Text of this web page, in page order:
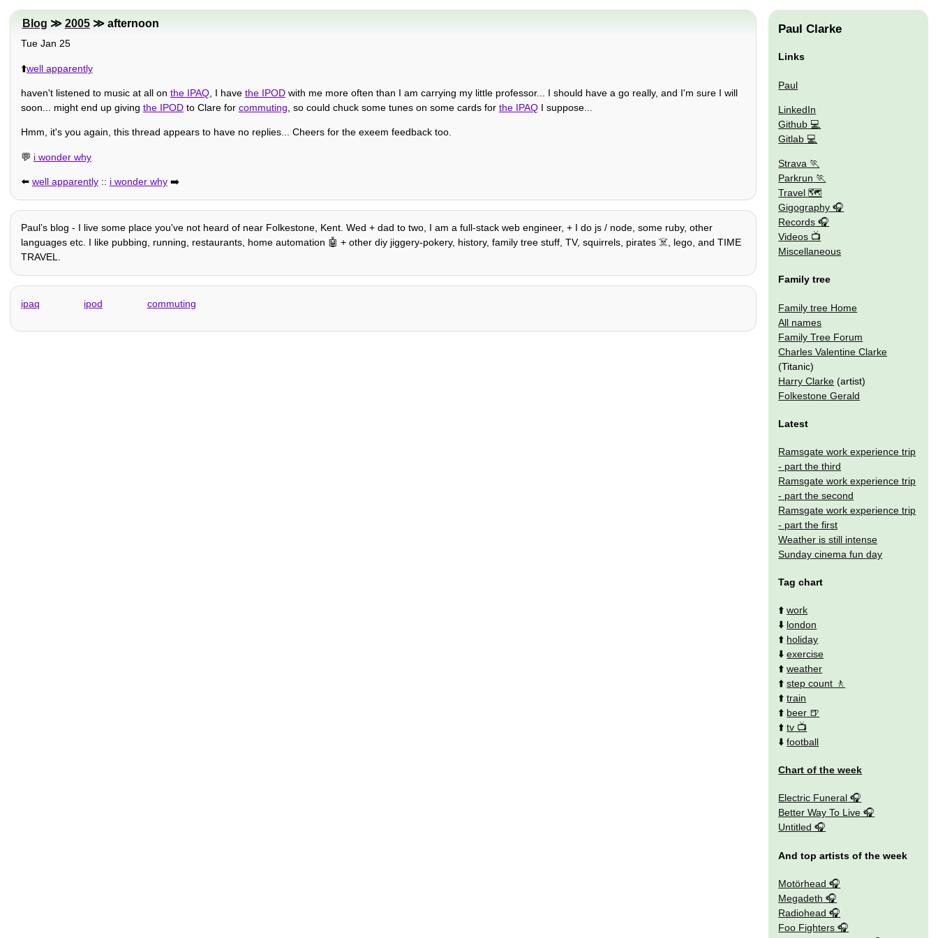
Blog ≫ 2005≫ afternoon
Tue Jan 25
⬆️well apparently
haven't listened to music at all on the IPAQ, I have the IPODwith me more often than I am carrying my little professor... I should have a go really, and I'm sure I will
soon... might end up giving the IPODto Clare for commuting , so could chuck some tunes on some cards for the IPAQI suppose...
Hmm, it's you again, this thread appears to have no replies... Cheers for the exeem feedback too.
💬 i wonder why
⬅️ well apparently:: i wonder why➡️
Paulʼs blog - I live some place you've not heard of near Folkestone, Kent. Wed + dad to two, I am a full-stack web engineer, + I do js / node, some ruby, other
languages etc. I like pubbing, running, restaurants, home automation 🤖 + other diy jiggery-pokery, history, family tree stuff, TV, squirrels, pirates ☠️, lego, and TIME
TRAVEL.
ipaq ipod commuting
Paul Clarke
Links
Paul
LinkedIn
Github
Gitlab
Strava
Parkrun
Travel 🗺
Gigography
Records
Videos
Miscellaneous
Family tree
Family tree Home
All names
Family Tree Forum
Charles Valentine Clarke
(Titanic)
Harry Clarke (artist)
Folkestone Gerald
Latest
Ramsgate work experience trip
- part the third
Ramsgate work experience trip
- part the second
Ramsgate work experience trip
- part the first
Weather is still intense
Sunday cinema fun day
Tag chart
⬆️work
⬇️ london
⬆️ holiday
⬇️exercise
⬆️weather
⬆️step count
⬆️train
⬆️ beer
⬆️tv
⬇️football
Chart of the week
Electric Funeral
Better Way To Live
Untitled
And top artists of the week
Motörhead
Megadeth
Radiohead
Foo Fighters